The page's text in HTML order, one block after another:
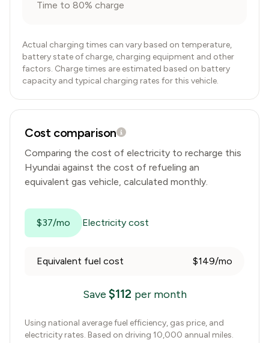
Time to 80% charge
Actual charging times can vary based on temperature,
battery state of charge, charging equipment and other
factors. Charge times are estimated based on battery
capacity and typical charging rates for this vehicle.
Cost comparison
Comparing the cost of electricity to recharge this
Hyundai against the cost of refueling an
equivalent gas vehicle, calculated monthly.
$37/mo Electricity cost
Equivalent fuel cost $149/mo
Save $112 per month
Using national average fuel efficiency, gas price, and
electricity rates. Based on driving 10,000 annual miles.